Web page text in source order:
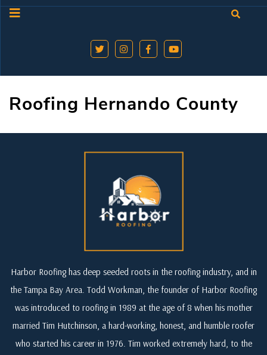
Roofing Hernando County
Harbor Roofing has deep seeded roots in the roofing industry, and in
the Tampa Bay Area. Todd Workman, the founder of Harbor Roofing
was introduced to roofing in 1989 at the age of 8 when his mother
married Tim Hutchinson, a hard-working, honest, and humble roofer
who started his career in 1976. Tim worked extremely hard, to the